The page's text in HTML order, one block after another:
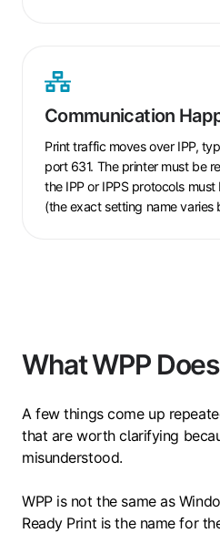
Communication
Print traffic moves over IPP,
port 631. The printer must be
the IPP or IPPS protocols
(the exact setting name varies
Communication
Over
IPP
What WPP
A few things come up
that are worth clarifying
misunderstood.
WPP is not the same as
Ready Print is the name for